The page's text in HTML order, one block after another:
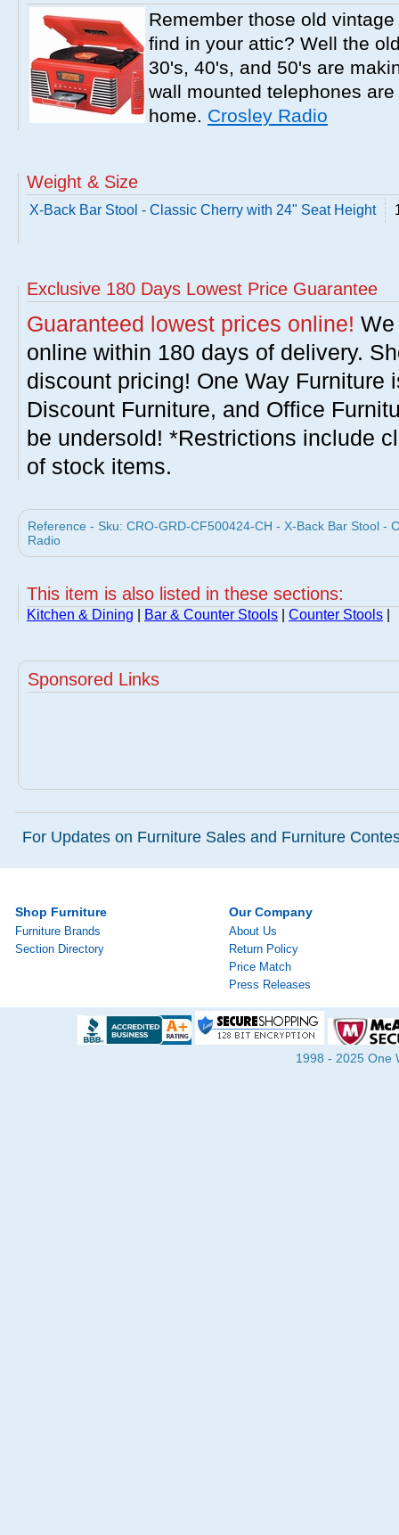
Remember those old
find in your attic? Well the
30's, 40's, and 50's are
wall mounted telephones
home. Crosley Radio
Weight & Size
X-Back Bar Stool - Classic Cherry with 24" Seat Height
Exclusive 180 Days Lowest Price Guarantee
Guaranteed lowest prices online!
online within 180 days of delivery.
discount pricing! One Way Furniture
Discount Furniture, and Office
be undersold! *Restrictions include
of stock items.
Reference - Sku: CRO-GRD-CF500424-CH - X-Back Bar Stool -
Radio
This item is also listed in these sections:
Kitchen & Dining Bar & Counter Stools Counter Stools
Sponsored Links
For Updates on Furniture Sales and Furniture
Shop Furniture
Furniture Brands
Section Directory
Our Company
About Us
Return Policy
Price Match
Press Releases
1998 - 2025 One